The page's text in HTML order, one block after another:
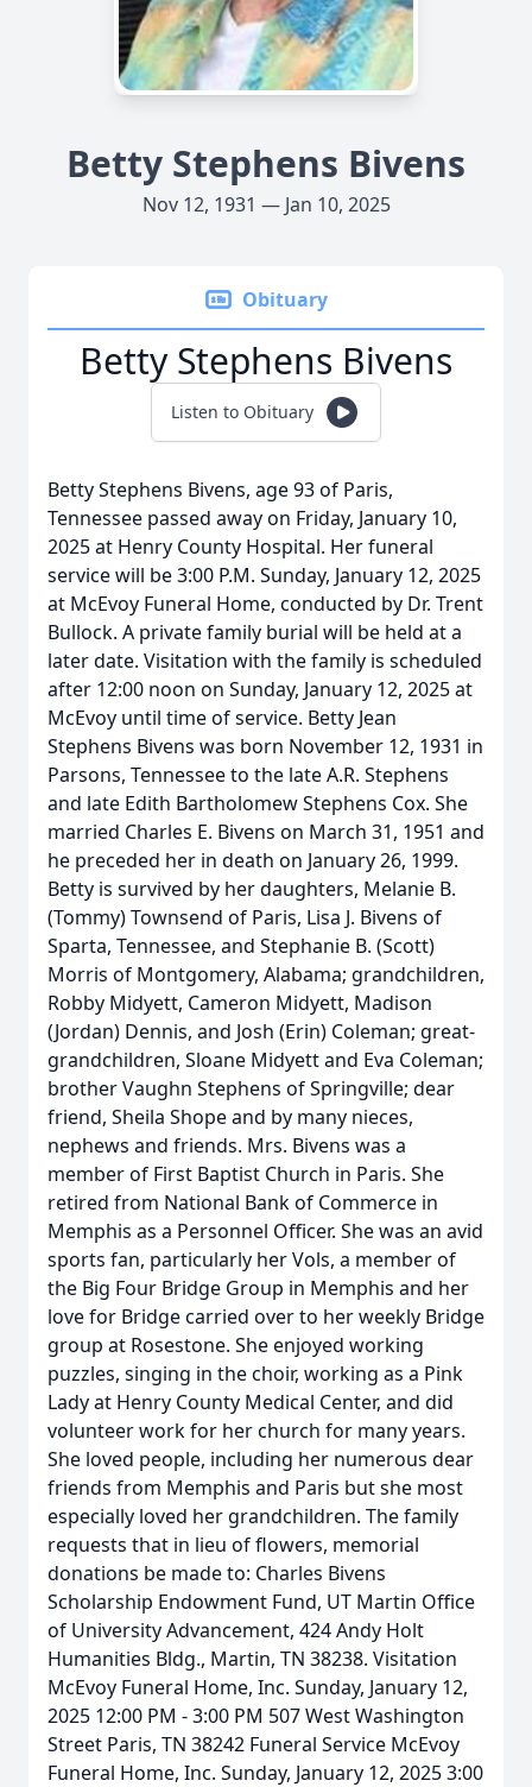
Betty Stephens Bivens
Nov 12, 1931 — Jan 10, 2025
Obituary
Betty Stephens Bivens
Listen to Obituary
Betty Stephens Bivens, age 93 of Paris,
Tennessee passed away on Friday, January 10,
2025 at Henry County Hospital. Her funeral
service will be 3:00 P.M. Sunday, January 12, 2025
at McEvoy Funeral Home, conducted by Dr. Trent
Bullock. A private family burial will be held at a
later date. Visitation with the family is scheduled
after 12:00 noon on Sunday, January 12, 2025 at
McEvoy until time of service. Betty Jean
Stephens Bivens was born November 12, 1931 in
Parsons, Tennessee to the late A.R. Stephens
and late Edith Bartholomew Stephens Cox. She
married Charles E. Bivens on March 31, 1951 and
he preceded her in death on January 26, 1999.
Betty is survived by her daughters, Melanie B.
(Tommy) Townsend of Paris, Lisa J. Bivens of
Sparta, Tennessee, and Stephanie B. (Scott)
Morris of Montgomery, Alabama; grandchildren,
Robby Midyett, Cameron Midyett, Madison
(Jordan) Dennis, and Josh (Erin) Coleman; great-
grandchildren, Sloane Midyett and Eva Coleman;
brother Vaughn Stephens of Springville; dear
friend, Sheila Shope and by many nieces,
nephews and friends. Mrs. Bivens was a
member of First Baptist Church in Paris. She
retired from National Bank of Commerce in
Memphis as a Personnel Officer. She was an avid
sports fan, particularly her Vols, a member of
the Big Four Bridge Group in Memphis and her
love for Bridge carried over to her weekly Bridge
group at Rosestone. She enjoyed working
puzzles, singing in the choir, working as a Pink
Lady at Henry County Medical Center, and did
volunteer work for her church for many years.
She loved people, including her numerous dear
friends from Memphis and Paris but she most
especially loved her grandchildren. The family
requests that in lieu of flowers, memorial
donations be made to: Charles Bivens
Scholarship Endowment Fund, UT Martin Office
of University Advancement, 424 Andy Holt
Humanities Bldg., Martin, TN 38238. Visitation
McEvoy Funeral Home, Inc. Sunday, January 12,
2025 12:00 PM - 3:00 PM 507 West Washington
Street Paris, TN 38242 Funeral Service McEvoy
Funeral Home, Inc. Sunday, January 12, 2025 3:00